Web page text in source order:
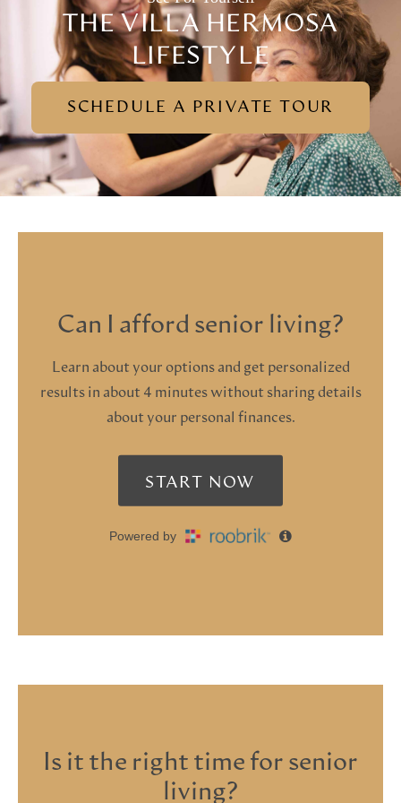
THE VILLA HERMOSA
LIFESTYLE
SCHEDULE A PRIVATE TOUR